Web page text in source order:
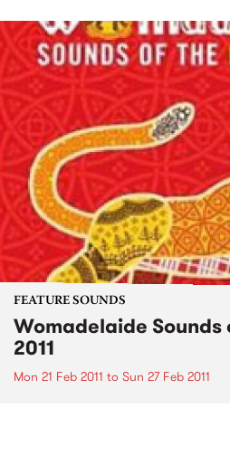
FEATURE SOUNDS
Womadelaide Sounds
2011
Mon 21 Feb 2011 to Sun 27 Feb 2011